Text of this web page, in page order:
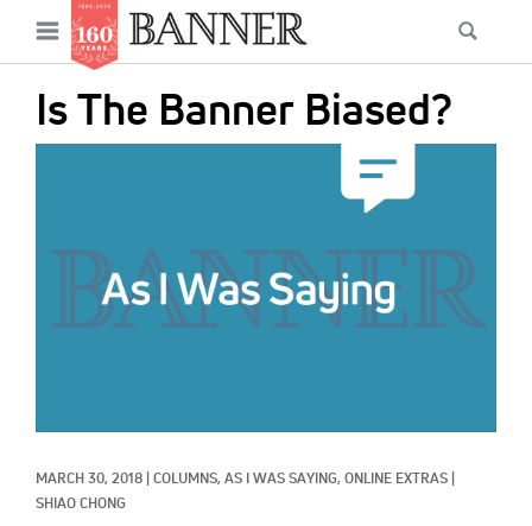
main
Open
menu
Is The Banner Biased?
MARCH 30, 2018 COLUMNS, AS I WAS SAYING, ONLINE EXTRAS
SHIAO CHONG
Main
navigation
News
Features
Columns
Our Shared Ministry
Extras
Menu
Resources
Donate